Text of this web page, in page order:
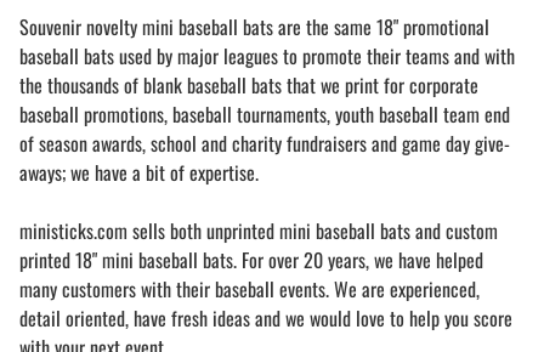
Souvenir novelty mini baseball bats are the same 18" promotional
baseball bats used by major leagues to promote their teams and with
the thousands of blank baseball bats that we print for corporate
baseball promotions, baseball tournaments, youth baseball team end
of season awards, school and charity fundraisers and game day give-
aways; we have a bit of expertise.
ministicks.com sells both unprinted mini baseball bats and custom
printed 18" mini baseball bats. For over 20 years, we have helped
many customers with their baseball events. We are experienced,
detail oriented, have fresh ideas and we would love to help you score